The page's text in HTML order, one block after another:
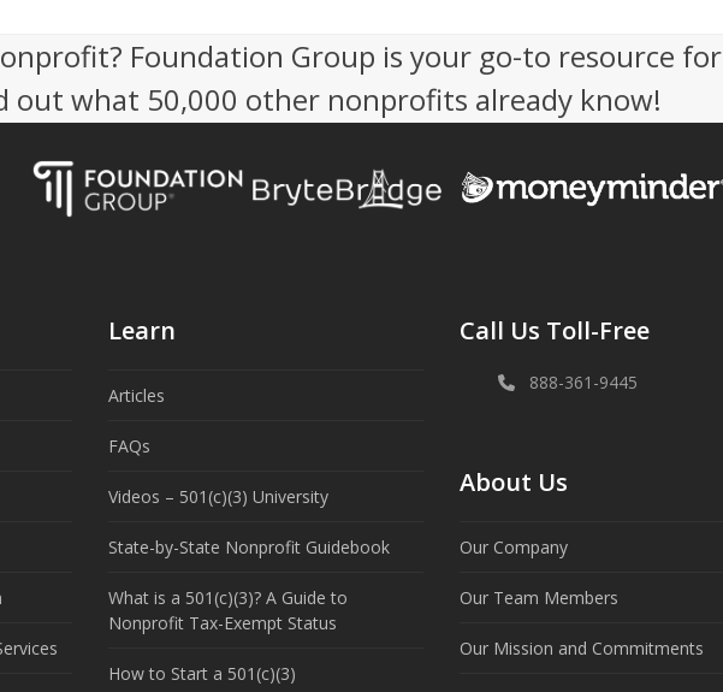
Foundation Group is your go-to resource for
out what 50,000 other nonprofits already know!
Learn
Articles
FAQs
Videos – 501(c)(3) University
State-by-State Nonprofit Guidebook
What is a 501(c)(3)? A Guide to
Nonprofit Tax-Exempt Status
How to Start a 501(c)(3)
Call Us Toll-Free
888-361-9445
About Us
Our Company
Our Team Members
Our Mission and Commitments